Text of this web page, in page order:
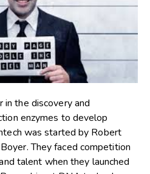
in the discovery and
enzymes to develop
was started by Robert
They faced competition
talent when they launched